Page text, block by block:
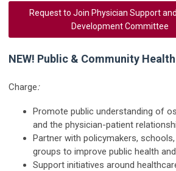
Request to Join Physician Support
Development Committee
NEW! Public & Community
Charge:
Promote public understanding of
and the physician-patient
Partner with policymakers,
groups to improve public health
Support initiatives around